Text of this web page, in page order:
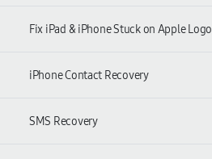
Fix iPad & iPhone Stuck on Apple Logo
iPhone Contact Recovery
SMS Recovery